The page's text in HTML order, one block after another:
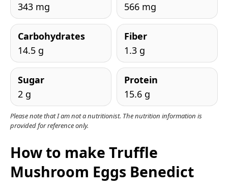
343 mg
566 mg
Carbohydrates
14.5 g
Fiber
1.3 g
Sugar
2 g
Protein
15.6 g
Please note that I am not a nutritionist. The nutrition information is
provided for reference only.
How to make Truffle
Mushroom Eggs Benedict